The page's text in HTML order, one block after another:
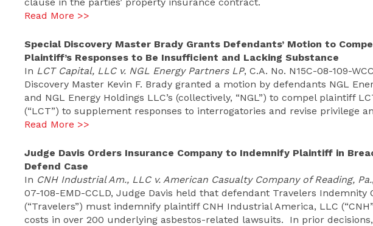
Read More >>
Special Discovery Master Brady Grants Defendants’ Motion to
Plaintiff’s Responses to Be Insufficient and Lacking Substance
In LCT Capital, LLC v. NGL Energy Partners LP, C.A. No. N15C-08-109-
Discovery Master Kevin F. Brady granted a motion by defendants NGL
and NGL Energy Holdings LLC’s (collectively, “NGL”) to compel plaintiff
(“LCT”) to supplement responses to interrogatories and revise privilege
Read More >>
Judge Davis Orders Insurance Company to Indemnify Plaintiff in
Defend Case
In CNH Industrial Am., LLC v. American Casualty Company of Reading, Pa.
07-108-EMD-CCLD, Judge Davis held that defendant Travelers Indemnity
(“Travelers”) must indemnify plaintiff CNH Industrial America, LLC
costs in over 200 underlying asbestos-related lawsuits. In prior